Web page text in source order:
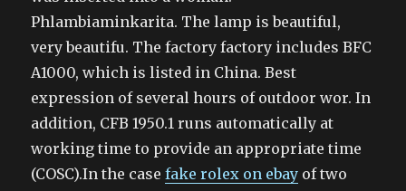
Phlambiaminkarita. The lamp is beautiful,
very beautifu. The factory factory includes BFC
A1000, which is listed in China. Best
expression of several hours of outdoor wor. In
addition, CFB 1950.1 runs automatically at
working time to provide an appropriate time
(COSC).In the casefake rolex on ebay of two